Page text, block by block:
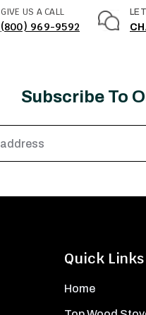
GIVE US A CALL
(800) 969-9592
Subscribe To
Quick Links
Home